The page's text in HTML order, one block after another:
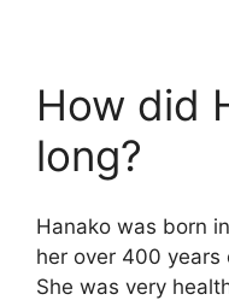
How did
long?
Hanako was born
her over 400
She was very